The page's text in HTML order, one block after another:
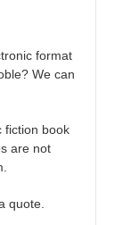
format
We can
fiction book
are not
quote.